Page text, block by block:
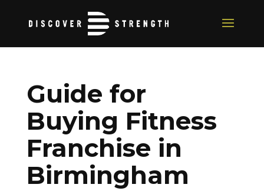
Guide for
Buying Fitness
Franchise in
Birmingham